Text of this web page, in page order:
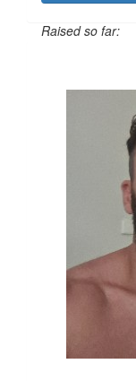
Raised so far: